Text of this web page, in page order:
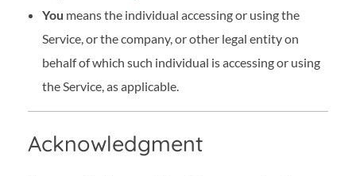
You means the individual accessing or using the
Service, or the company, or other legal entity on
behalf of which such individual is accessing or using
the Service, as applicable.
Acknowledgment